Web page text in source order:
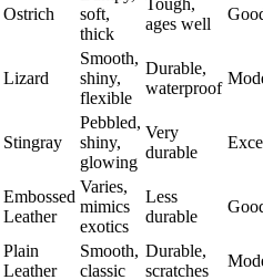
Ostrich
soft,
thick
ages well
Lizard
Smooth,
shiny,
flexible
Durable,
waterproof
Stingray
Pebbled,
shiny,
glowing
Very
durable
Embossed
Leather
Varies,
mimics
exotics
Less
durable
Plain
Leather
Smooth,
classic
Durable,
scratches